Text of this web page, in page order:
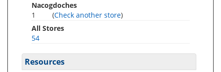
Nacogdoches
1
(Check another store)
All Stores
54
Resources